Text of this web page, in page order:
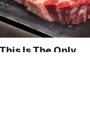
This Is The Only